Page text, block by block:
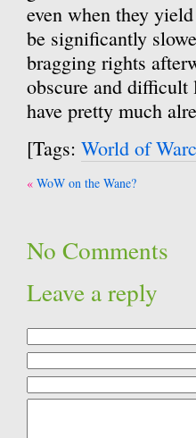
even when they
be significantly
bragging rights
obscure and
have pretty much
[Tags: World of
Post
WoW on the Wane?
No Comments
Leave a reply